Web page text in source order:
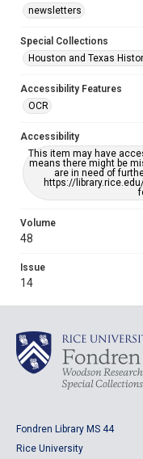
newsletters
Special Collections
Houston and Texas
Accessibility Features
OCR
Accessibility
This item may have
means there might be
are in need of
https://
Volume
48
Issue
14
Fondren Library MS 44
Rice University